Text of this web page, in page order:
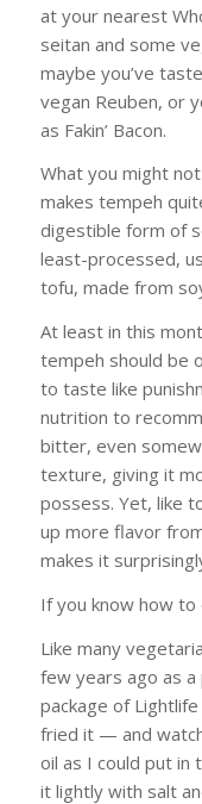
at your nearest
seitan and some
maybe you’ve
vegan Reuben, or
as Fakin’ Bacon.
What you might
makes tempeh
digestible form of
least-processed,
tofu, made from
At least in this
tempeh should be
to taste like
nutrition to
bitter, even
texture, giving it
possess. Yet, like
up more flavor
makes it
If you know how to
Like many
few years ago as
package of
fried it — and
oil as I could put in
it lightly with salt